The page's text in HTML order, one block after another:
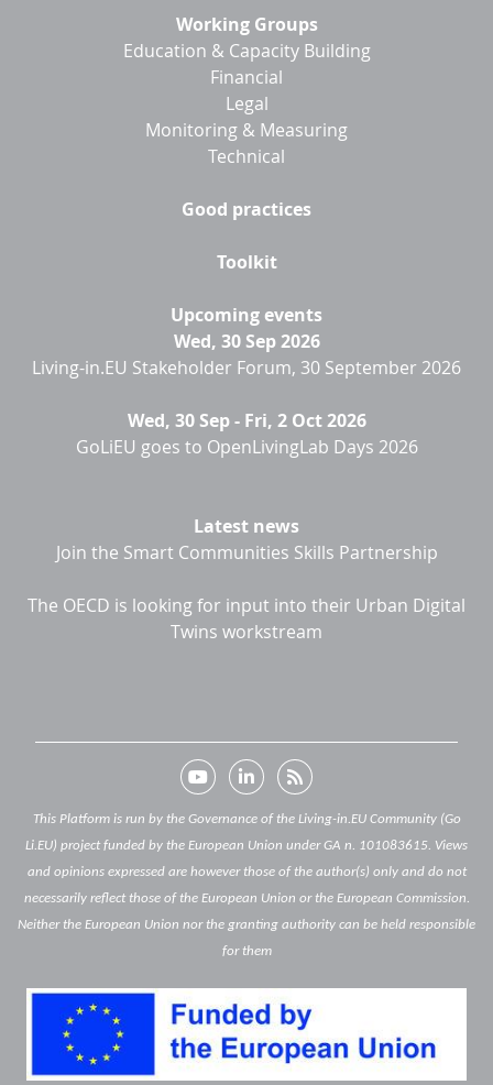
Working Groups
Education & Capacity Building
Financial
Legal
Monitoring & Measuring
Technical
Good practices
Toolkit
Upcoming events
Wed, 30 Sep 2026
Living-in.EU Stakeholder Forum, 30 September 2026
Wed, 30 Sep- Fri, 2 Oct 2026
GoLiEU goes to OpenLivingLab Days 2026
Latest news
Join the Smart Communities Skills Partnership
The OECD is looking for input into their Urban Digital
Twins workstream
This Platform is run by the Governance of the Living-in.EU Community (Go
Li.EU) project funded by the European Union under GA n. 101083615. Views
and opinions expressed are however those of the author(s) only and do not
necessarily reflect those of the European Union or the European Commission.
Neither the European Union nor the granting authority can be held responsible
for them